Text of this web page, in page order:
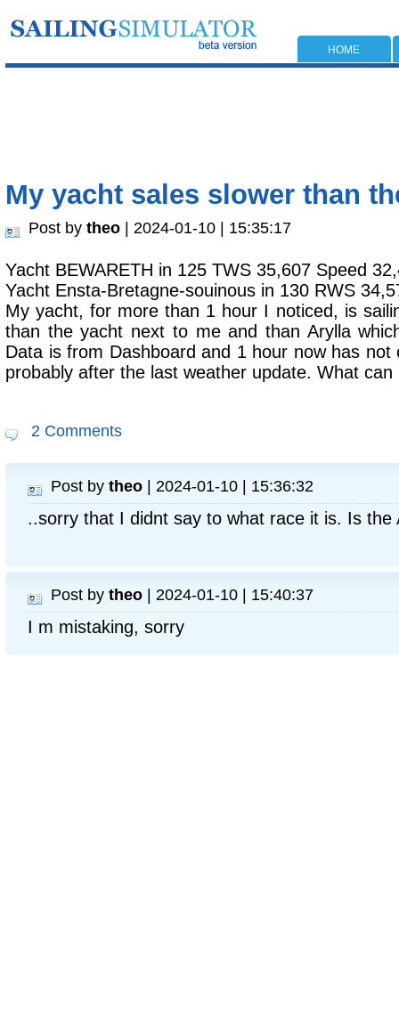
HOME
My yacht sales slower than
Post by theo | 2024-01-10 | 15:35:17
Yacht BEWARETH in 125 TWS 35,607 Speed
Yacht Ensta-Bretagne-souinous in 130 RWS
My yacht, for more than 1 hour I noticed, is
than the yacht next to me and than Arylla
Data is from Dashboard and 1 hour now has not
probably after the last weather update. What can
2 Comments
Post by theo | 2024-01-10 | 15:36:32
..sorry that I didnt say to what race it is. Is the
Post by theo | 2024-01-10 | 15:40:37
I m mistaking, sorry